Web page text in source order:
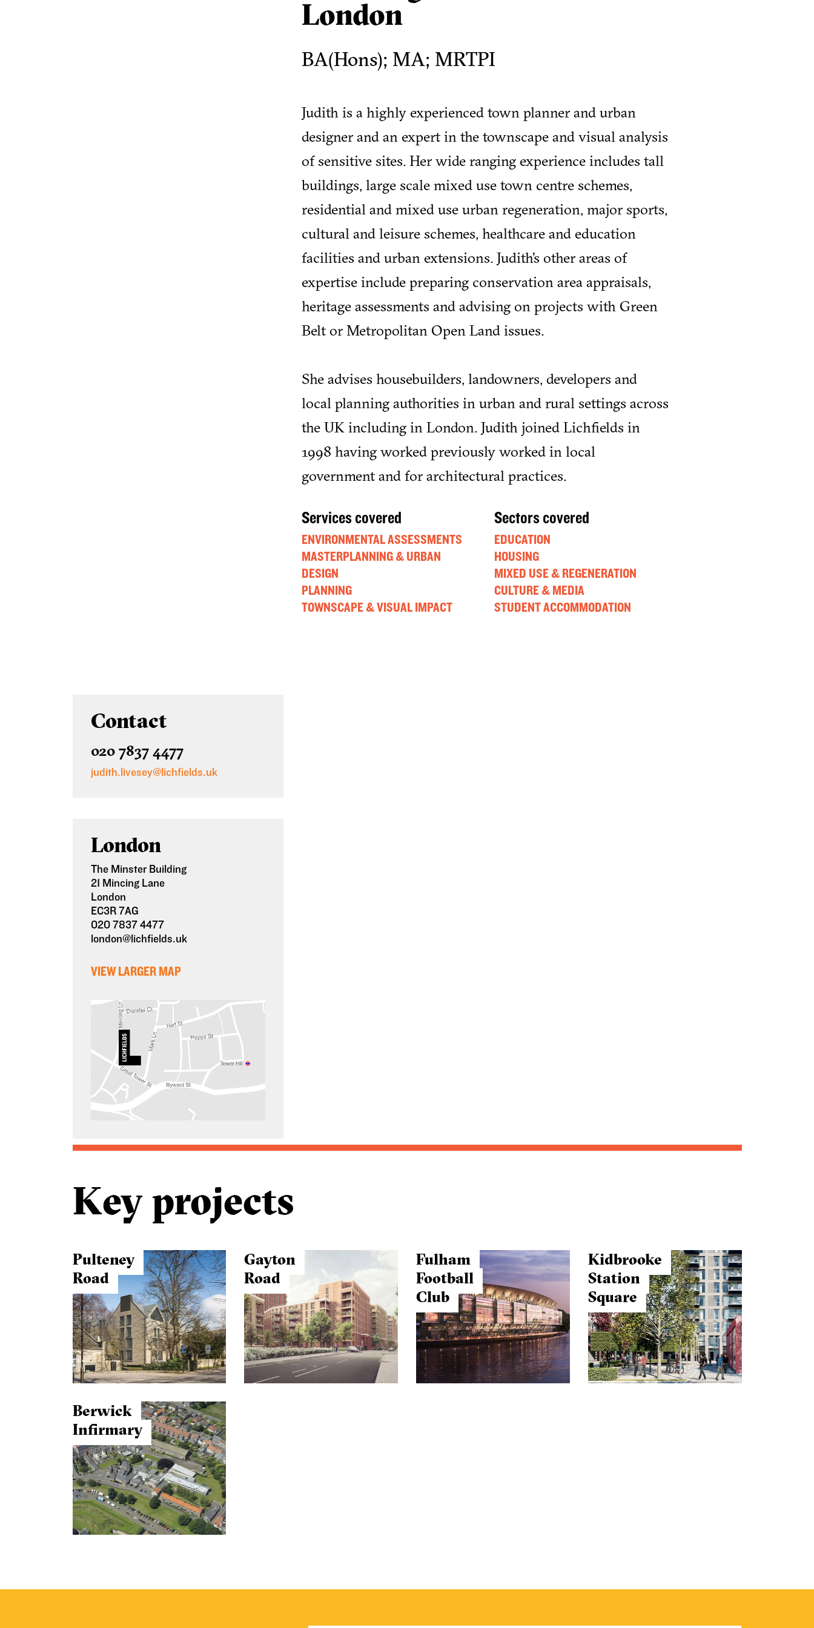
London
BA(Hons); MA; MRTPI
Judith is a highly experienced town planner and urban
designer and an expert in the townscape and visual analysis
of sensitive sites. Her wide ranging experience includes tall
buildings, large scale mixed use town centre schemes,
residential and mixed use urban regeneration, major sports,
cultural and leisure schemes, healthcare and education
facilities and urban extensions. Judith’s other areas of
expertise include preparing conservation area appraisals,
heritage assessments and advising on projects with Green
Belt or Metropolitan Open Land issues.
She advises housebuilders, landowners, developers and
local planning authorities in urban and rural settings across
the UK including in London. Judith joined Lichfields in
1998 having worked previously worked in local
government and for architectural practices.
Services covered
ENVIRONMENTAL ASSESSMENTS
MASTERPLANNING & URBAN
DESIGN
PLANNING
TOWNSCAPE & VISUAL IMPACT
Sectors covered
EDUCATION
HOUSING
MIXED USE & REGENERATION
CULTURE & MEDIA
STUDENT ACCOMMODATION
Contact
020 7837 4477
judith.livesey@lichfields.uk
London
The Minster Building
21 Mincing Lane
London
EC3R 7AG
020 7837 4477
london@lichfields.uk
VIEW LARGER MAP
Key projects
Pulteney
Road
Gayton
Road
Fulham
Football
Club
Kidbrooke
Station
Square
Berwick
Infirmary